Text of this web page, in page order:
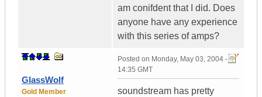
am conifdent that I did. Does
anyone have any experience
with this series of amps?
GlassWolf
Gold Member
Posted on Monday, May 03, 2004 -
14:35 GMT
soundstream has pretty